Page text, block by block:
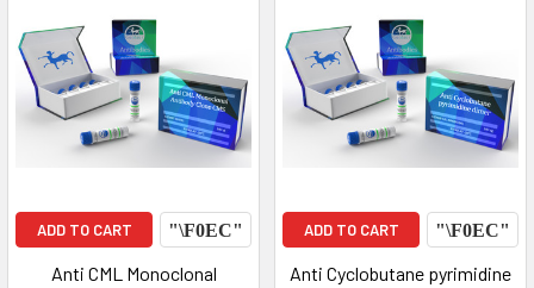
ADD TO CART
Anti CML Monoclonal
ADD TO CART
Anti Cyclobutane pyrimidine